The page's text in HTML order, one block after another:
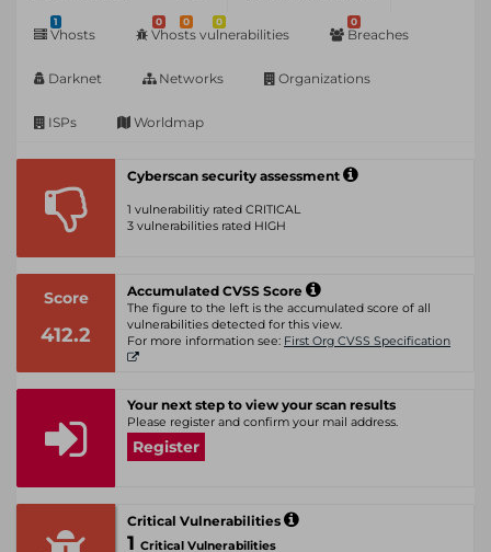
1
Vhosts
0 0 0
Vhosts vulnerabilities
0
Breaches
Darknet Networks Organizations
ISPs Worldmap
Cyberscan security assessment
1 vulnerabilitiy rated CRITICAL
3 vulnerabilities rated HIGH
Score
412.2
Accumulated CVSS Score
The figure to the left is the accumulated score of all
vulnerabilities detected for this view.
For more information see: First Org CVSS Specification
Your next step to view your scan results
Please register and confirm your mail address.
Register
Critical Vulnerabilities
1 Critical Vulnerabilities